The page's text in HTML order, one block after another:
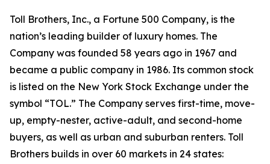
Toll Brothers, Inc., a Fortune 500 Company, is the
nation’s leading builder of luxury homes. The
Company was founded 58 years ago in 1967 and
became a public company in 1986. Its common stock
is listed on the New York Stock Exchange under the
symbol “TOL.” The Company serves first-time, move-
up, empty-nester, active-adult, and second-home
buyers, as well as urban and suburban renters. Toll
Brothers builds in over 60 markets in 24 states: